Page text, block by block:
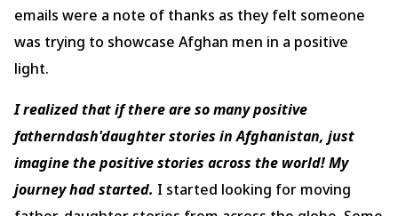
emails were a note of thanks as they felt someone
was trying to showcase Afghan men in a positive
light.
I realized that if there are so many positive
fatherndash'daughter stories in Afghanistan, just
imagine the positive stories across the world! My
journey had started. I started looking for moving